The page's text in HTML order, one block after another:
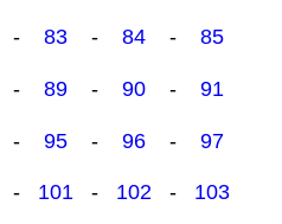
- 83 - 84 - 85
- 89 - 90 - 91
- 95 - 96 - 97
- 101 - 102 - 103